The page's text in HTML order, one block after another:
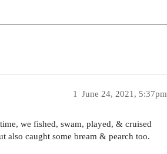
June 24, 2021, 5:37pm
1
we fished, swam, played, & cruised
also caught some bream & pearch too.